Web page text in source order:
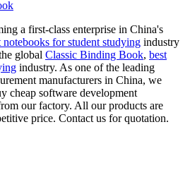
a first-class enterprise in China's
notebooks for student studying industry
global Classic Binding Book, best
industry. As one of the leading
manufacturers in China, we
cheap software development
our factory. All our products are
price. Contact us for quotation.